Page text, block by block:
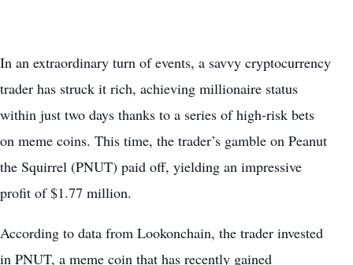
In an extraordinary turn of events, a savvy cryptocurrency
trader has struck it rich, achieving millionaire status
within just two days thanks to a series of high-risk bets
on meme coins. This time, the trader’s gamble on Peanut
the Squirrel (PNUT) paid off, yielding an impressive
profit of $1.77 million.
According to data from Lookonchain, the trader invested
in PNUT, a meme coin that has recently gained